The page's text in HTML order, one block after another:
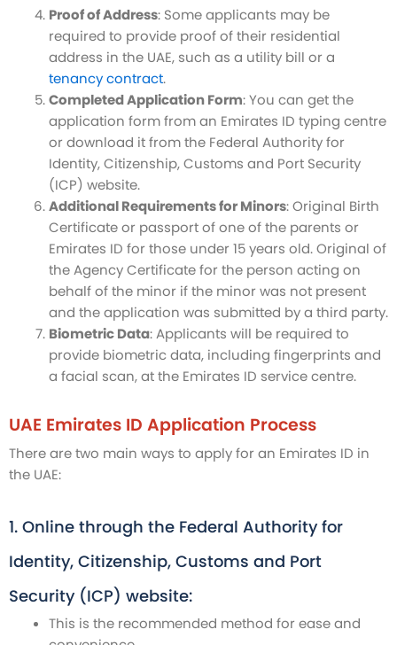
Proof of Address: Some applicants may be
required to provide proof of their residential
address in the UAE, such as a utility bill or a
tenancy contract.
Completed Application Form: You can get the
application form from an Emirates ID typing centre
or download it from the Federal Authority for
Identity, Citizenship, Customs and Port Security
(ICP) website.
Additional Requirements for Minors: Original Birth
Certificate or passport of one of the parents or
Emirates ID for those under 15 years old. Original of
the Agency Certificate for the person acting on
behalf of the minor if the minor was not present
and the application was submitted by a third party.
Biometric Data: Applicants will be required to
provide biometric data, including fingerprints and
a facial scan, at the Emirates ID service centre.
UAE Emirates ID Application Process
There are two main ways to apply for an Emirates ID in
the UAE:
1. Online through the Federal Authority for
Identity, Citizenship, Customs and Port
Security (ICP) website:
This is the recommended method for ease and